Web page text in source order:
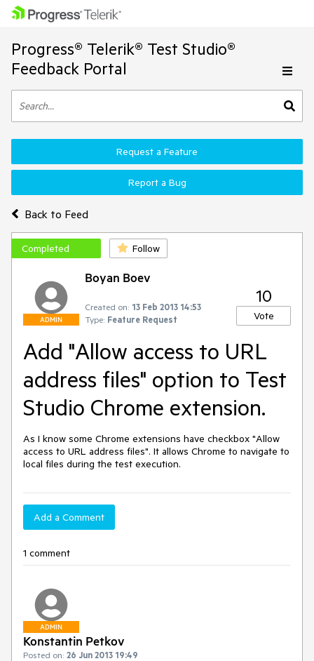
Progress® Telerik® Test Studio®
Feedback Portal
Back to Feed
Request a Feature
Report a Bug
Completed Follow
ADMIN
Boyan Boev
Created on: 13 Feb 2013 14:53
Type: Feature Request
10
Vote
Add "Allow access to URL
address files" option to Test
Studio Chrome extension.
As I know some Chrome extensions have checkbox "Allow
access to URL address files". It allows Chrome to navigate to
local files during the test execution.
Add a Comment
1 comment
ADMIN
Konstantin Petkov
Posted on: 26 Jun 2013 19:49